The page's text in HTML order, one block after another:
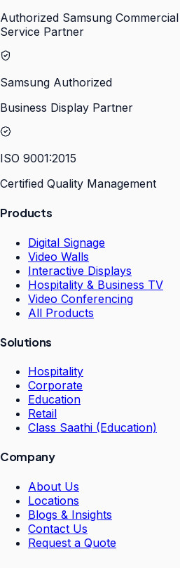
Authorized Samsung
Service Partner
Samsung Authorized
Business Display Partner
ISO 9001:2015
Certified Quality Management
Products
Digital Signage
Video Walls
Interactive Displays
Hospitality & Business TV
Video Conferencing
All Products
Solutions
Hospitality
Corporate
Education
Retail
Class Saathi (Education)
Company
About Us
Locations
Blogs & Insights
Contact Us
Request a Quote